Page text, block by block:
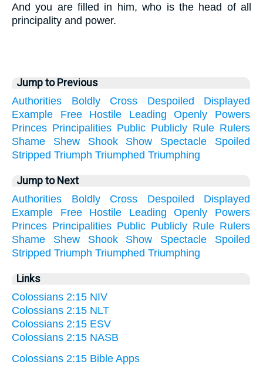
And you are filled in him, who is the head of all
principality and power.
Jump to Previous
Authorities
Boldly Cross Despoiled
Displayed
Example
Free Hostile Leading Openly
Powers
Princes Principalities Public Publicly Rule Rulers
Shame
Shew Shook Show Spectacle
Spoiled
Stripped Triumph Triumphed Triumphing
Jump to Next
Authorities
Boldly Cross Despoiled
Displayed
Example
Free Hostile Leading Openly
Powers
Princes Principalities Public Publicly Rule Rulers
Shame
Shew Shook Show Spectacle
Spoiled
Stripped Triumph Triumphed Triumphing
Links
Colossians 2:15 NIV
Colossians 2:15 NLT
Colossians 2:15 ESV
Colossians 2:15 NASB
Colossians 2:15 Bible Apps